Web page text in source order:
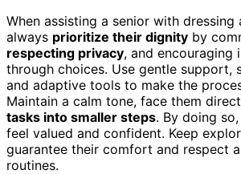
When assisting a senior with dressing
always prioritize their dignity by
respecting privacy, and encouraging
through choices. Use gentle support,
and adaptive tools to make the
Maintain a calm tone, face them
tasks into smaller steps. By doing
feel valued and confident. Keep
guarantee their comfort and respect
routines.